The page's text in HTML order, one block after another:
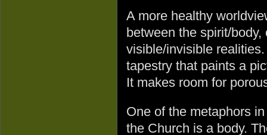
A more healthy
between the spirit/
visible/invisible
tapestry that paints a
It makes room for
One of the metaphors
the Church is a body.